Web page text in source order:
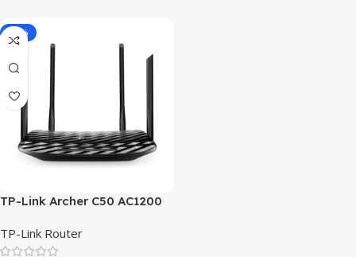
-20%
TP-Link Archer C50 AC1200
(Black)
TP-Link Router